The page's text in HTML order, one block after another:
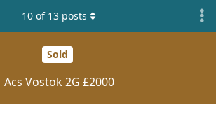
Sold
Acs Vostok 2G £2000
10 of 13 posts